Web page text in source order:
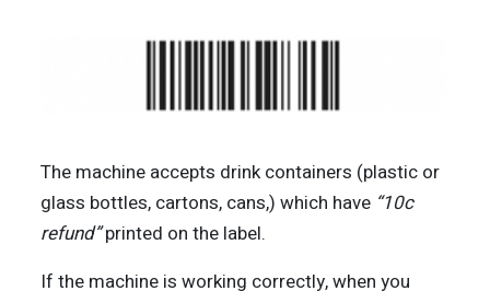
The machine accepts drink containers (plastic or
glass bottles, cartons, cans,) which have “10c
refund”printed on the label.
If the machine is working correctly, when you